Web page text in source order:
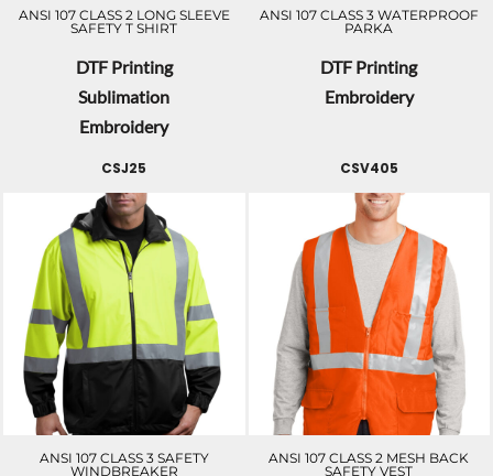
ANSI 107 CLASS 2 LONG SLEEVE
SAFETY T SHIRT
DTF Printing
Sublimation
Embroidery
ANSI 107 CLASS 3 WATERPROOF
PARKA
DTF Printing
Embroidery
CSJ25
ANSI 107 CLASS 3 SAFETY
WINDBREAKER
CSV405
ANSI 107 CLASS 2 MESH BACK
SAFETY VEST